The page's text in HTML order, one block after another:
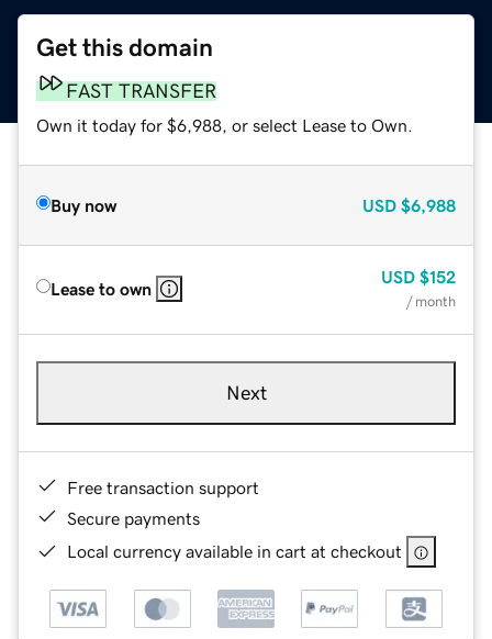
Get this domain
FAST TRANSFER
Own it today for $6,988, or select Lease to Own.
Buy now USD $6,988
Lease to own
USD $152
/ month
Next
Free transaction support
Secure payments
Local currency available in cart at checkout